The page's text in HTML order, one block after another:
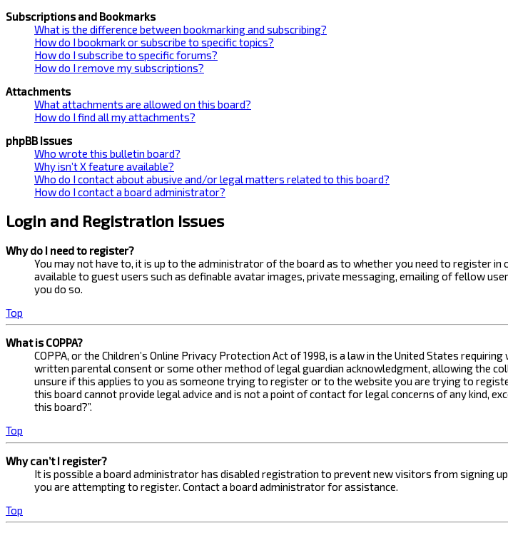
Subscriptions and Bookmarks
What is the difference between bookmarking and subscribing?
How do I bookmark or subscribe to specific topics?
How do I subscribe to specific forums?
How do I remove my subscriptions?
Attachments
What attachments are allowed on this board?
How do I find all my attachments?
phpBB Issues
Who wrote this bulletin board?
Why isn’t X feature available?
Who do I contact about abusive and/or legal matters related to this board?
How do I contact a board administrator?
Login and Registration Issues
Why do I need to register?
You may not have to, it is up to the administrator of the board as to whether you need to register
available to guest users such as definable avatar images, private messaging, emailing of fellow
you do so.
Top
What is COPPA?
COPPA, or the Children’s Online Privacy Protection Act of 1998, is a law in the United States
written parental consent or some other method of legal guardian acknowledgment, allowing the
unsure if this applies to you as someone trying to register or to the website you are trying to
this board cannot provide legal advice and is not a point of contact for legal concerns of any kind,
this board?”.
Top
Why can’t I register?
It is possible a board administrator has disabled registration to prevent new visitors from signing
you are attempting to register. Contact a board administrator for assistance.
Top